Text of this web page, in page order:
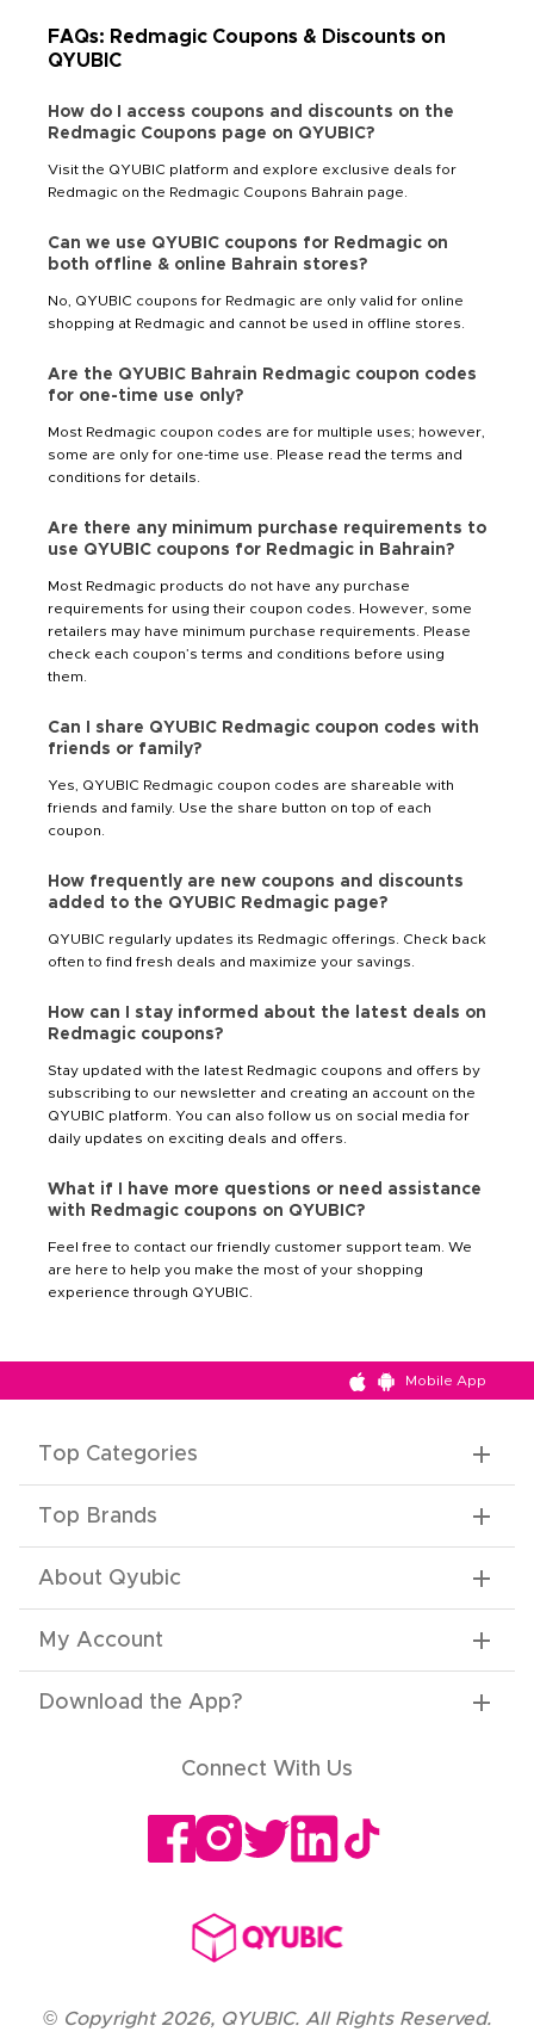
FAQs: Redmagic Coupons & Discounts on
QYUBIC
How do I access coupons and discounts on the
Redmagic Coupons page on QYUBIC?
Visit the QYUBIC platform and explore exclusive deals for
Redmagic on the Redmagic Coupons Bahrain page.
Can we use QYUBIC coupons for Redmagic on
both offline & online Bahrain stores?
No, QYUBIC coupons for Redmagic are only valid for online
shopping at Redmagic and cannot be used in offline stores.
Are the QYUBIC Bahrain Redmagic coupon codes
for one-time use only?
Most Redmagic coupon codes are for multiple uses; however,
some are only for one-time use. Please read the terms and
conditions for details.
Are there any minimum purchase requirements to
use QYUBIC coupons for Redmagic in Bahrain?
Most Redmagic products do not have any purchase
requirements for using their coupon codes. However, some
retailers may have minimum purchase requirements. Please
check each coupon’s terms and conditions before using
them.
Can I share QYUBIC Redmagic coupon codes with
friends or family?
Yes, QYUBIC Redmagic coupon codes are shareable with
friends and family. Use the share button on top of each
coupon.
How frequently are new coupons and discounts
added to the QYUBIC Redmagic page?
QYUBIC regularly updates its Redmagic offerings. Check back
often to find fresh deals and maximize your savings.
How can I stay informed about the latest deals on
Redmagic coupons?
Stay updated with the latest Redmagic coupons and offers by
subscribing to our newsletter and creating an account on the
QYUBIC platform. You can also follow us on social media for
daily updates on exciting deals and offers.
What if I have more questions or need assistance
with Redmagic coupons on QYUBIC?
Feel free to contact our friendly customer support team. We
are here to help you make the most of your shopping
experience through QYUBIC.
Mobile App
Top Categories
Top Brands
About Qyubic
My Account
Download the App?
Connect With Us
© Copyright 2026, QYUBIC. All Rights Reserved.